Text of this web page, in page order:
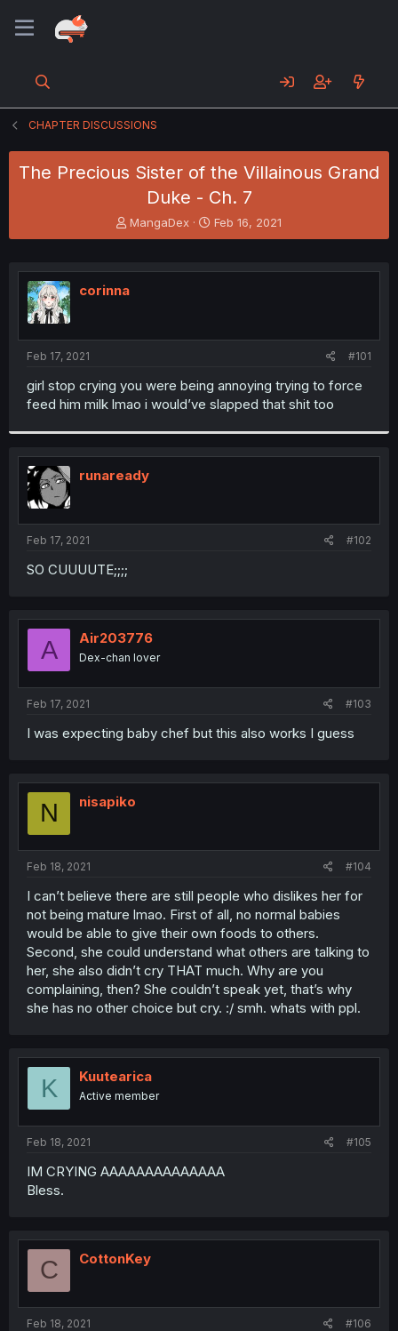
CHAPTER DISCUSSIONS
The Precious Sister of the Villainous Grand
Duke - Ch. 7
T
h
e
t
r
MangaDex
S
t
r
Feb 16, 2021
corinna
Feb 17, 2021 #101
girl stop crying you were being annoying trying to force
feed him milk lmao i would’ve slapped that shit too
runaready
Feb 17, 2021 #102
SO CUUUUTE;;;;
A Air203776
Dex-chan lover
Feb 17, 2021 #103
I was expecting baby chef but this also works I guess
N nisapiko
Feb 18, 2021 #104
I can’t believe there are still people who dislikes her for
not being mature lmao. First of all, no normal babies
would be able to give their own foods to others.
Second, she could understand what others are talking to
her, she also didn’t cry THAT much. Why are you
complaining, then? She couldn’t speak yet, that’s why
she has no other choice but cry. :/ smh. whats with ppl.
K Kuutearica
Active member
Feb 18, 2021 #105
IM CRYING AAAAAAAAAAAAAA
Bless.
C CottonKey
Feb 18, 2021 #106